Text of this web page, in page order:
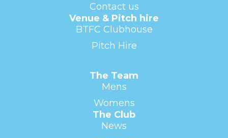
Contact us
Venue & Pitch hire
BTFC Clubhouse
Pitch Hire
The Team
Mens
Womens
The Club
News